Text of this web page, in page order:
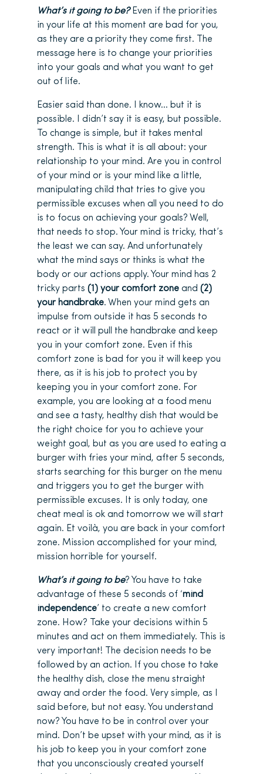
What’s it going to be?Even if the priorities
in your life at this moment are bad for you,
as they are a priority they come first. The
message here is to change your priorities
into your goals and what you want to get
out of life.
Easier said than done. I know… but it is
possible. I didn’t say it is easy, but possible.
To change is simple, but it takes mental
strength. This is what it is all about: your
relationship to your mind. Are you in control
of your mind or is your mind like a little,
manipulating child that tries to give you
permissible excuses when all you need to do
is to focus on achieving your goals? Well,
that needs to stop. Your mind is tricky, that’s
the least we can say. And unfortunately
what the mind says or thinks is what the
body or our actions apply. Your mind has 2
tricky parts (1) your comfort zone and (2)
your handbrake. When your mind gets an
impulse from outside it has 5 seconds to
react or it will pull the handbrake and keep
you in your comfort zone. Even if this
comfort zone is bad for you it will keep you
there, as it is his job to protect you by
keeping you in your comfort zone. For
example, you are looking at a food menu
and see a tasty, healthy dish that would be
the right choice for you to achieve your
weight goal, but as you are used to eating a
burger with fries your mind, after 5 seconds,
starts searching for this burger on the menu
and triggers you to get the burger with
permissible excuses. It is only today, one
cheat meal is ok and tomorrow we will start
again. Et voilà, you are back in your comfort
zone. Mission accomplished for your mind,
mission horrible for yourself.
What’s it going to be? You have to take
advantage of these 5 seconds of ‘mind
independence’ to create a new comfort
zone. How? Take your decisions within 5
minutes and act on them immediately. This is
very important! The decision needs to be
followed by an action. If you chose to take
the healthy dish, close the menu straight
away and order the food. Very simple, as I
said before, but not easy. You understand
now? You have to be in control over your
mind. Don’t be upset with your mind, as it is
his job to keep you in your comfort zone
that you unconsciously created yourself